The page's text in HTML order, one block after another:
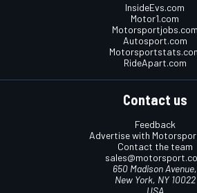
InsideEvs.com
Motor1.com
Motorsportjobs.com
Autosport.com
RideApart.com
Contact us
Feedback
Advertise with
Contact the team
650 Madison Avenue,
New York, NY 10022
USA